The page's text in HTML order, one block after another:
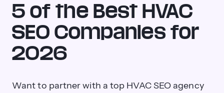
5 of the Best HVAC
SEO Companies for
2026
Want to partner with a top HVAC SEO agency